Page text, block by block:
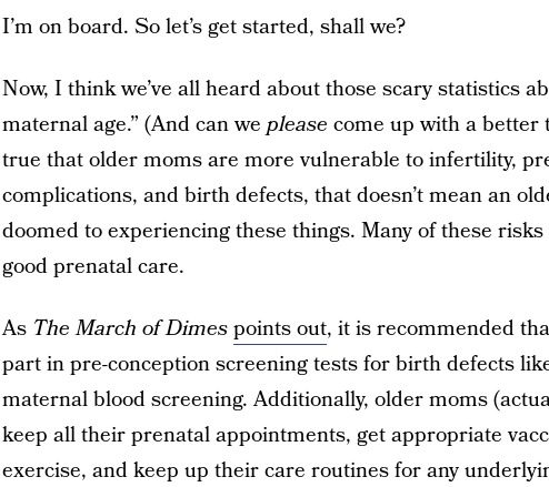
I’m on board. So let’s get started, shall we?
Now, I think we’ve all heard about those scary statistics
maternal age.” (And can we please come up with a better
true that older moms are more vulnerable to infertility,
complications, and birth defects, that doesn’t mean an
doomed to experiencing these things. Many of these
good prenatal care.
As The March of Dimespoints out, it is recommended
part in pre-conception screening tests for birth defects
maternal blood screening. Additionally, older moms
keep all their prenatal appointments, get appropriate
exercise, and keep up their care routines for any